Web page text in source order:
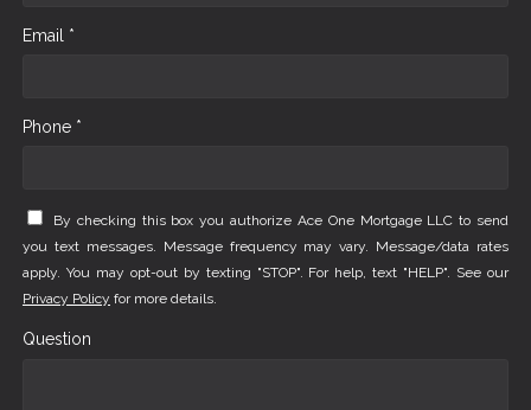
Email *
Phone *
By checking this box you authorize Ace One Mortgage LLC to send
you text messages. Message frequency may vary. Message/data rates
apply. You may opt-out by texting "STOP". For help, text "HELP". See our
Privacy Policy for more details.
Question